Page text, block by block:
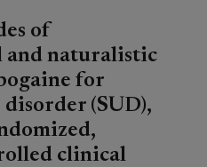
of
and naturalistic
for
disorder (SUD),
clinical